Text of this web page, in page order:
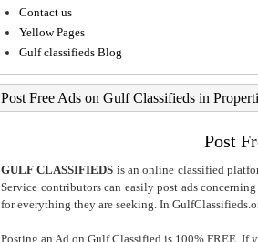
Contact us
Yellow Pages
Gulf classifieds Blog
Post Free Ads on Gulf Classifieds in
Post
GULF CLASSIFIEDS is an online classified
Service contributors can easily post ads
for everything they are seeking. In
Posting an Ad on Gulf Classified is 100% FREE. If